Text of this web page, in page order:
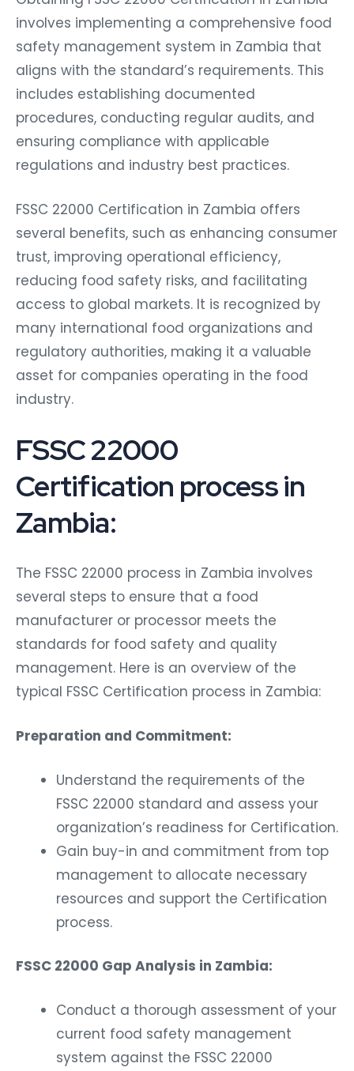
involves implementing a comprehensive food
safety management system in Zambia that
aligns with the standard’s requirements. This
includes establishing documented
procedures, conducting regular audits, and
ensuring compliance with applicable
regulations and industry best practices.
FSSC 22000 Certification in Zambia offers
several benefits, such as enhancing consumer
trust, improving operational efficiency,
reducing food safety risks, and facilitating
access to global markets. It is recognized by
many international food organizations and
regulatory authorities, making it a valuable
asset for companies operating in the food
industry.
FSSC 22000
Certification process in
Zambia:
The FSSC 22000 process in Zambia involves
several steps to ensure that a food
manufacturer or processor meets the
standards for food safety and quality
management. Here is an overview of the
typical FSSC Certification process in Zambia:
Preparation and Commitment:
Understand the requirements of the
FSSC 22000 standard and assess your
organization’s readiness for Certification.
Gain buy-in and commitment from top
management to allocate necessary
resources and support the Certification
process.
FSSC 22000 Gap Analysis in Zambia:
Conduct a thorough assessment of your
current food safety management
system against the FSSC 22000